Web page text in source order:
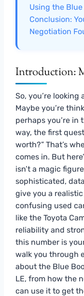
Using the Blue
Conclusion:
Negotiation
Introduction:
So, you’re looking
Maybe you’re
perhaps you’re in
way, the first
worth?” That’s
comes in. But
isn’t a magic
sophisticated,
give you a
confusing used
like the Toyota
reliability and
this number is
walk you through
about the Blue
LE, from how the
can use it to get